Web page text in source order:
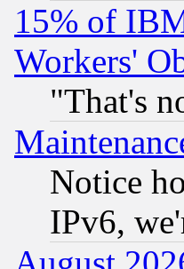
15% of
Workers'
"That's
Notice
IPv6,